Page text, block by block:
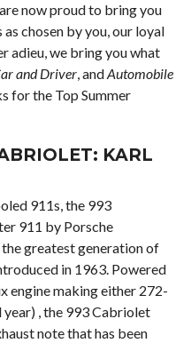
now proud to bring you
chosen by you, our loyal
adieu, we bring you what
and Driver, andAutomobile
for the Top Summer
KARL
911s, the 993
911 by Porsche
greatest generation of
in 1963. Powered
engine making either 272-
, the 993 Cabriolet
note that has been